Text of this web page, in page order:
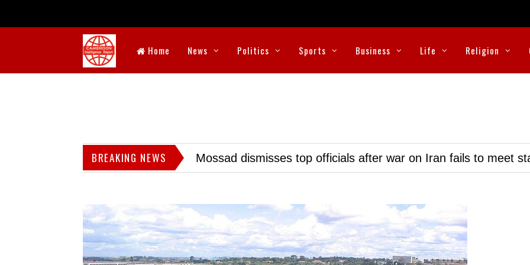
Home News Politics Sports Business Life Religion
BREAKING NEWS Mossad dismisses top officials after war on Iran fails to meet